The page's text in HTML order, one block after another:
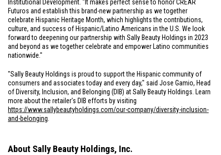
Institutional Development. "It makes perfect sense to honor CREAR
Futuros and establish this brand-new partnership as we together
celebrate Hispanic Heritage Month, which highlights the contributions,
culture, and success of Hispanic/Latino Americans in the U.S. We look
forward to deepening our partnership with Sally Beauty Holdings in 2023
and beyond as we together celebrate and empower Latino communities
nationwide."
"Sally Beauty Holdings is proud to support the Hispanic community of
consumers and associates today and every day," said Jose Gamio, Head
of Diversity, Inclusion, and Belonging (DIB) at Sally Beauty Holdings. Learn
more about the retailer's DIB efforts by visiting
https://www.sallybeautyholdings.com/our-company/diversity-inclusion-
and-belonging
About Sally Beauty Holdings, Inc.